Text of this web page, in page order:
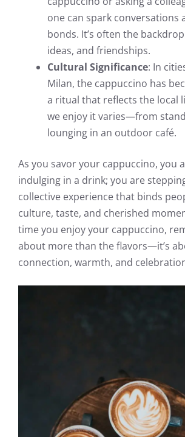
one can spark conversations
bonds. It’s often the
ideas, and friendships.
Cultural Significance: In
Milan, the cappuccino has
a ritual that reflects the local
we enjoy it varies—from
lounging in an outdoor café.
As you savor your cappuccino, you
indulging in a drink; you are
collective experience that binds
culture, taste, and cherished
time you enjoy your cappuccino,
about more than the flavors—it’s
connection, warmth, and